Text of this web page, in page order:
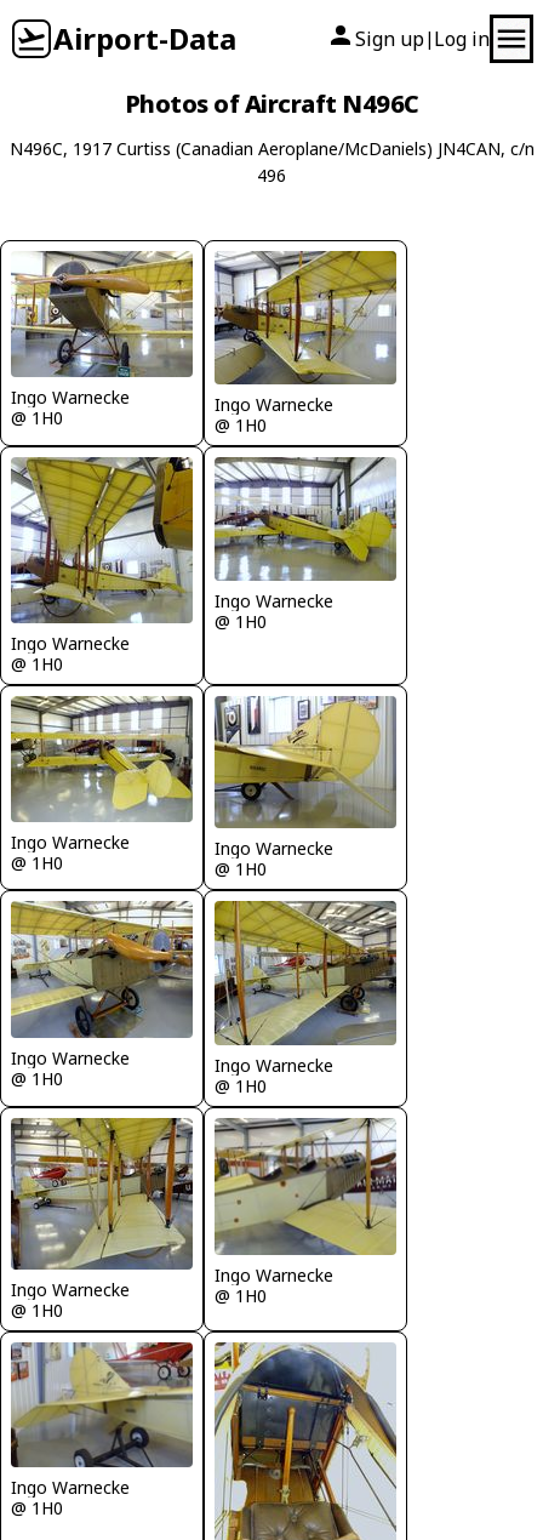
Airport-Data Sign up| Log in
Photos of Aircraft N496C
N496C, 1917 Curtiss (Canadian Aeroplane/McDaniels) JN4CAN, c/n
496
Ingo Warnecke
@ 1H0
Ingo Warnecke
@ 1H0
Ingo Warnecke
@ 1H0
Ingo Warnecke
@ 1H0
Ingo Warnecke
@ 1H0
Ingo Warnecke
@ 1H0
Ingo Warnecke
@ 1H0
Ingo Warnecke
@ 1H0
Ingo Warnecke
@ 1H0
Ingo Warnecke
@ 1H0
Ingo Warnecke
@ 1H0